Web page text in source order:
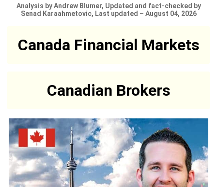
Analysis by Andrew Blumer, Updated and fact-checked by
Senad Karaahmetovic, Last updated – August 04, 2026
Canada Financial Markets
Canadian Brokers